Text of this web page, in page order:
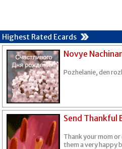
Highest Rated Ecards
Novye
Pozhelanie, den
Send Thankful
Thank your mom
them a very happy